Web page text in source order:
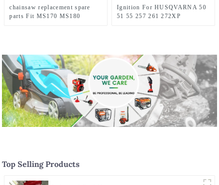
chainsaw replacement spare
parts Fit MS170 MS180
Ignition For HUSQVARNA 50
51 55 257 261 272XP
Top Selling Products